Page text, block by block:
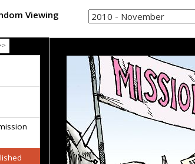
Viewing